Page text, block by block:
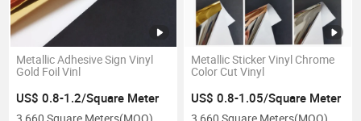
Metallic Adhesive Sign Vinyl
Gold Foil Vinl
US$ 0.8-1.2/Square Meter
Metallic Sticker Vinyl Chrome
Color Cut Vinyl
US$ 0.8-1.05/Square Meter